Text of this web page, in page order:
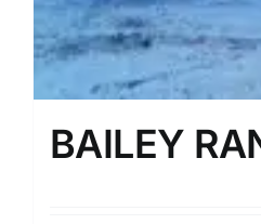
BAILEY